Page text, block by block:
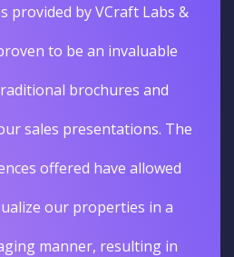
provided by VCraft Labs &
to be an invaluable
brochures and
sales presentations. The
offered have allowed
our properties in a
manner, resulting in